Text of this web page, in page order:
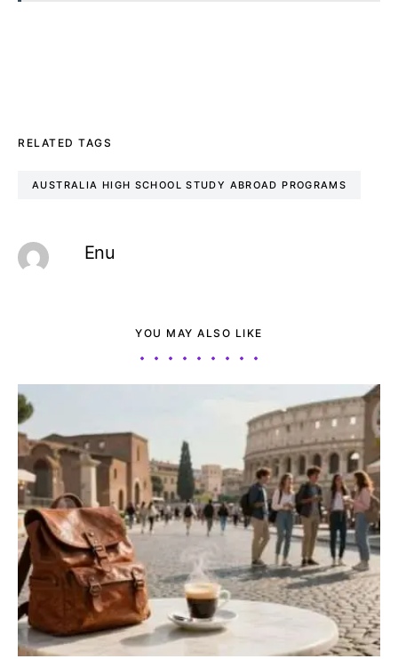
RELATED TAGS
AUSTRALIA HIGH SCHOOL STUDY ABROAD PROGRAMS
Enu
YOU MAY ALSO LIKE